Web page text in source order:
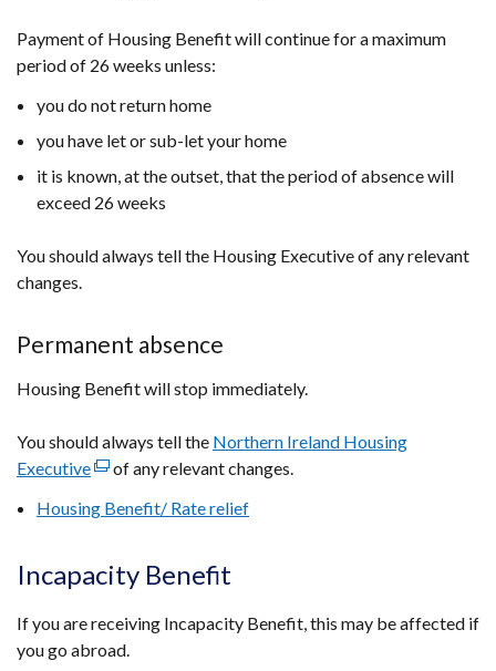
Payment of Housing Benefit will continue for a maximum
period of 26 weeks unless:
you do not return home
you have let or sub-let your home
it is known, at the outset, that the period of absence will
exceed 26 weeks
You should always tell the Housing Executive of any relevant
changes.
Permanent absence
Housing Benefit will stop immediately.
You should always tell the Northern Ireland Housing
Executive(external
opens
a
window
/
of any relevant changes.
Housing Benefit/ Rate relief
Incapacity Benefit
If you are receiving Incapacity Benefit, this may be affected if
you go abroad.